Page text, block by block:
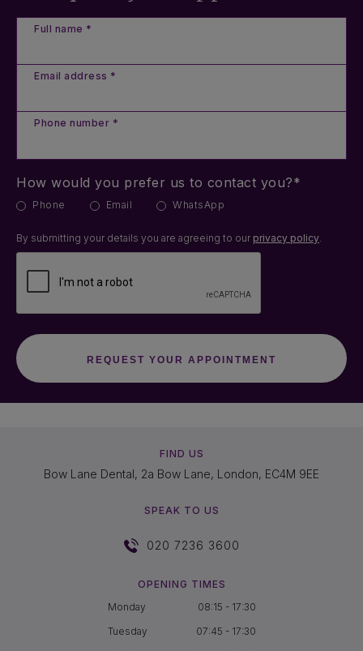
Full name *
Email address *
Phone number *
How would you prefer us to contact you?*
Phone Email WhatsApp
By submitting your details you are agreeing to our privacy policy.
FIND US
Bow Lane Dental, 2a Bow Lane, London, EC4M 9EE
SPEAK TO US
020 7236 3600
OPENING TIMES
Monday
08:15 - 17:30
Tuesday
07:45 - 17:30